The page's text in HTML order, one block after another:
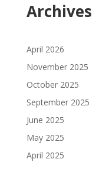
Archives
April 2026
November 2025
October 2025
September 2025
June 2025
May 2025
April 2025